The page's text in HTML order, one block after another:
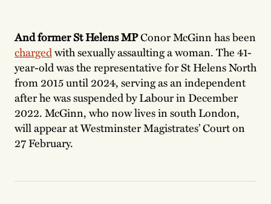
And former St Helens MPConor McGinn has been
chargedwith sexually assaulting a woman. The 41-
year-old was the representative for St Helens North
from 2015 until 2024, serving as an independent
after he was suspended by Labour in December
2022. McGinn, who now lives in south London,
will appear at Westminster Magistrates’ Court on
27 February.